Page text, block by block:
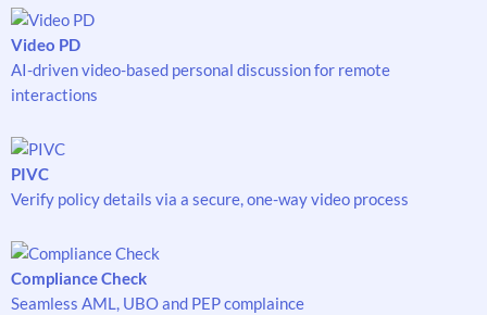
Video PD
AI-driven video-based personal discussion for remote
interactions
PIVC
Verify policy details via a secure, one-way video process
Compliance Check
Seamless AML, UBO and PEP complaince